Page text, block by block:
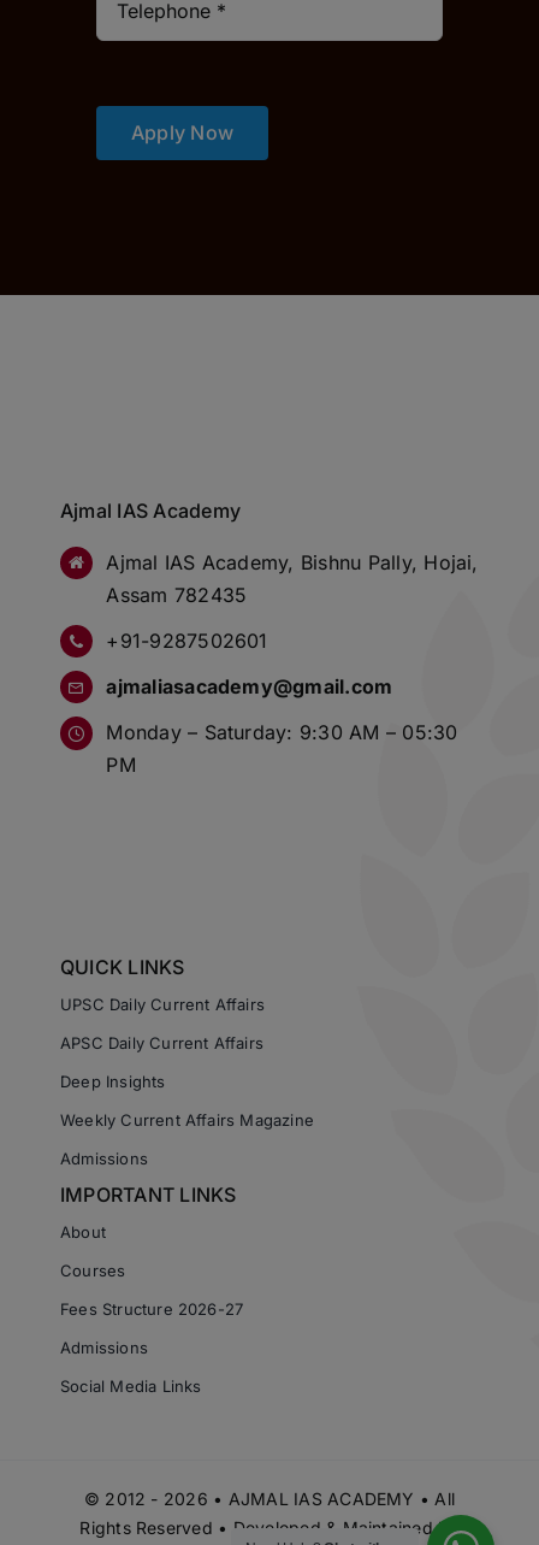
Apply Now
Ajmal IAS Academy
Ajmal IAS Academy, Bishnu Pally, Hojai,
Assam 782435
+91-9287502601
ajmaliasacademy@gmail.com
Monday – Saturday: 9:30 AM – 05:30
PM
QUICK LINKS
UPSC Daily Current Affairs
APSC Daily Current Affairs
Deep Insights
Weekly Current Affairs Magazine
Admissions
IMPORTANT LINKS
About
Courses
Fees Structure 2026-27
Admissions
Social Media Links
© 2012 - 2026 • AJMAL IAS ACADEMY • All
Rights Reserved • Developed & Maintained by